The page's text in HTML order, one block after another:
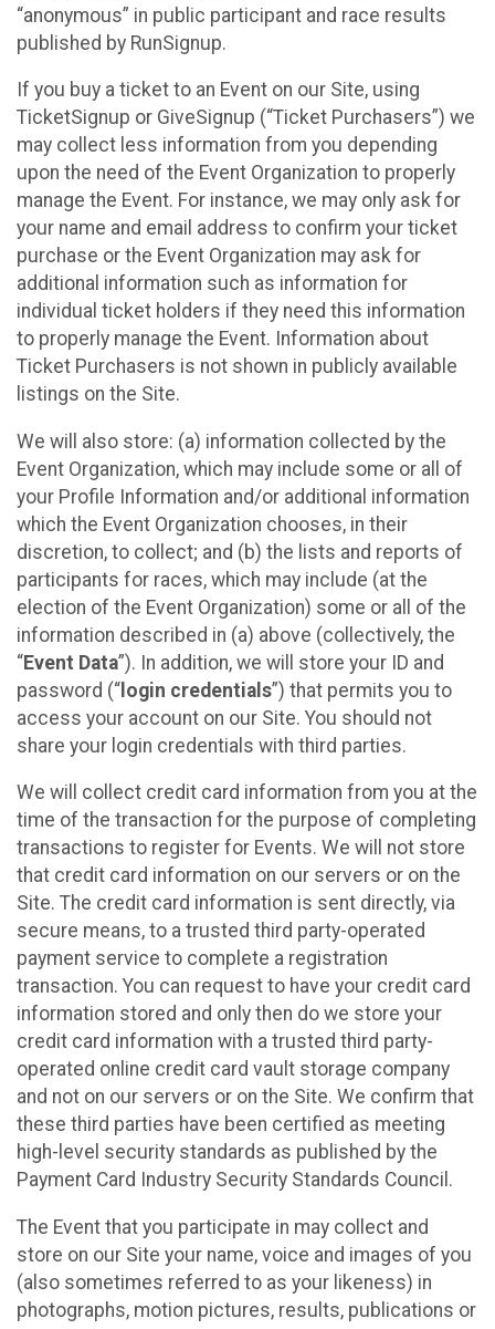
“anonymous” in public participant and race results
published by RunSignup.
If you buy a ticket to an Event on our Site, using
TicketSignup or GiveSignup (“Ticket Purchasers”) we
may collect less information from you depending
upon the need of the Event Organization to properly
manage the Event. For instance, we may only ask for
your name and email address to confirm your ticket
purchase or the Event Organization may ask for
additional information such as information for
individual ticket holders if they need this information
to properly manage the Event. Information about
Ticket Purchasers is not shown in publicly available
listings on the Site.
We will also store: (a) information collected by the
Event Organization, which may include some or all of
your Profile Information and/or additional information
which the Event Organization chooses, in their
discretion, to collect; and (b) the lists and reports of
participants for races, which may include (at the
election of the Event Organization) some or all of the
information described in (a) above (collectively, the
“Event Data”). In addition, we will store your ID and
password (“ login credentials”) that permits you to
access your account on our Site. You should not
share your login credentials with third parties.
We will collect credit card information from you at the
time of the transaction for the purpose of completing
transactions to register for Events. We will not store
that credit card information on our servers or on the
Site. The credit card information is sent directly, via
secure means, to a trusted third party-operated
payment service to complete a registration
transaction. You can request to have your credit card
information stored and only then do we store your
credit card information with a trusted third party-
operated online credit card vault storage company
and not on our servers or on the Site. We confirm that
these third parties have been certified as meeting
high-level security standards as published by the
Payment Card Industry Security Standards Council.
The Event that you participate in may collect and
store on our Site your name, voice and images of you
(also sometimes referred to as your likeness) in
photographs, motion pictures, results, publications or